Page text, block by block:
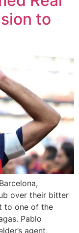
to
over their bitter
to one of the
Pablo
agent,